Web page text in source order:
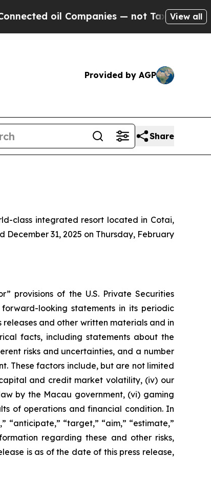
oil Companies — not Taxpayers — the
View all
Provided by AGP
Share
class integrated resort located in Cotai,
31, 2025 on Thursday, February
provisions of the U.S. Private Securities
looking statements in its periodic
releases and other written materials and in
facts, including statements about the
risks and uncertainties, and a number
These factors include, but are not limited
and credit market volatility, (iv) our
by the Macau government, (vi) gaming
of operations and financial condition. In
“anticipate,” “target,” “aim,” “estimate,”
regarding these and other risks,
is as of the date of this press release,